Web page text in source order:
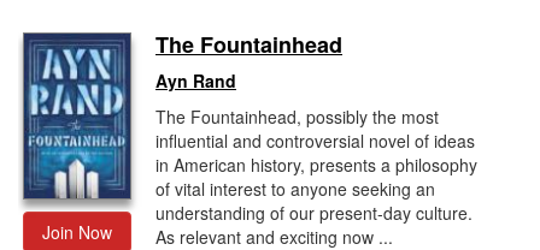
Join Now
The Fountainhead
Ayn Rand
The Fountainhead, possibly the most
influential and controversial novel of ideas
in American history, presents a philosophy
of vital interest to anyone seeking an
understanding of our present-day culture.
As relevant and exciting now ...